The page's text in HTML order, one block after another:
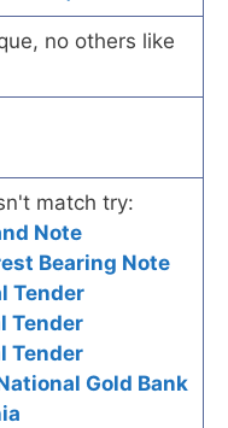
no others like
match try:
Note
Bearing Note
Tender
Tender
Tender
Gold Bank